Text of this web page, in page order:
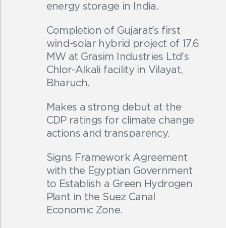
energy storage in India.
Completion of Gujarat's first
wind-solar hybrid project of 17.6
MW at Grasim Industries Ltd's
Chlor-Alkali facility in Vilayat,
Bharuch.
Makes a strong debut at the
CDP ratings for climate change
actions and transparency.
Signs Framework Agreement
with the Egyptian Government
to Establish a Green Hydrogen
Plant in the Suez Canal
Economic Zone.